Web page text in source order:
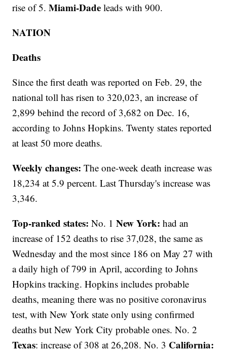
rise of 5.Miami-Dade leads with 900.
NATION
Deaths
Since the first death was reported on Feb. 29, the
national toll has risen to 320,023, an increase of
2,899 behind the record of 3,682 on Dec. 16,
according to Johns Hopkins. Twenty states reported
at least 50 more deaths.
Weekly changes: The one-week death increase was
18,234 at 5.9 percent. Last Thursday's increase was
3,346.
Top-ranked states:No. 1 New York:had an
increase of 152 deaths to rise 37,028, the same as
Wednesday and the most since 186 on May 27 with
a daily high of 799 in April, according to Johns
Hopkins tracking. Hopkins includes probable
deaths, meaning there was no positive coronavirus
test, with New York state only using confirmed
deaths but New York City probable ones. No. 2
Texas: increase of 308 at 26,208. No. 3 California: